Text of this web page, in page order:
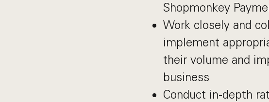
Shopmonkey
Work closely and
implement
their volume and
business
Conduct in-depth